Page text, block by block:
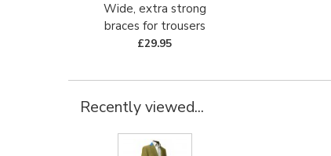
Wide, extra strong
braces for trousers
£29.95
Recently viewed...